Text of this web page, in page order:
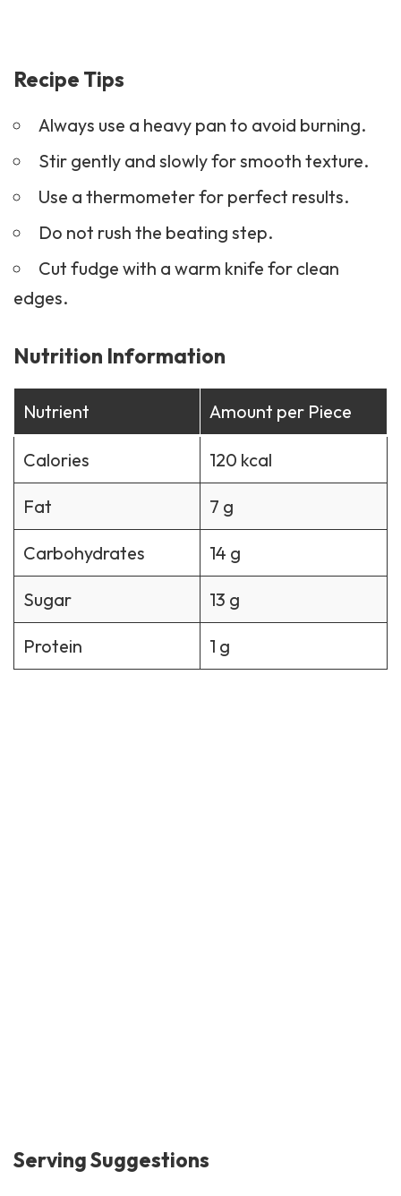
Recipe Tips
Always use a heavy pan to avoid burning.
Stir gently and slowly for smooth texture.
Use a thermometer for perfect results.
Do not rush the beating step.
Cut fudge with a warm knife for clean
edges.
Nutrition Information
Nutrient Amount per Piece
Calories 120 kcal
Fat 7 g
Carbohydrates 14 g
Sugar 13 g
Protein 1 g
Serving Suggestions